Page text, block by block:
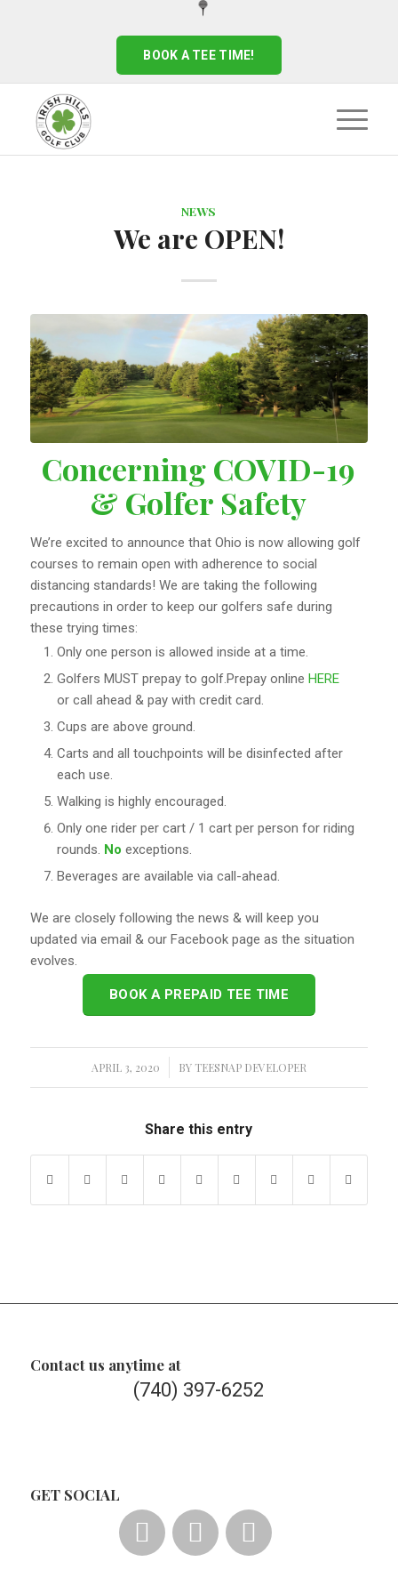
BOOK A TEE TIME!
NEWS
We are OPEN!
Concerning COVID-19
& Golfer Safety
We’re excited to announce that Ohio is now allowing golf
courses to remain open with adherence to social
distancing standards! We are taking the following
precautions in order to keep our golfers safe during
these trying times:
Only one person is allowed inside at a time.
Golfers MUST prepay to golf.Prepay online HERE
or call ahead & pay with credit card.
Cups are above ground.
Carts and all touchpoints will be disinfected after
each use.
Walking is highly encouraged.
Only one rider per cart / 1 cart per person for riding
rounds. No exceptions.
Beverages are available via call-ahead.
We are closely following the news & will keep you
updated via email & our Facebook page as the situation
evolves.
BOOK A PREPAID TEE TIME
APRIL 3, 2020
/ BY TEESNAP DEVELOPER
Share this entry
Contact us anytime at
(740) 397-6252
GET SOCIAL